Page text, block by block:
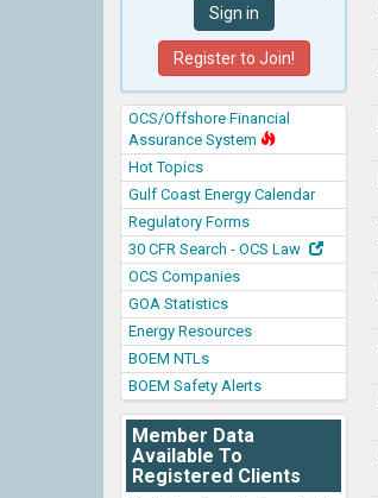
Register to Join!
OCS/Offshore Financial
Assurance System
Hot Topics
Gulf Coast Energy Calendar
Regulatory Forms
30 CFR Search - OCS Law
OCS Companies
GOA Statistics
Energy Resources
BOEM NTLs
BOEM Safety Alerts
Member Data
Available To
Registered Clients